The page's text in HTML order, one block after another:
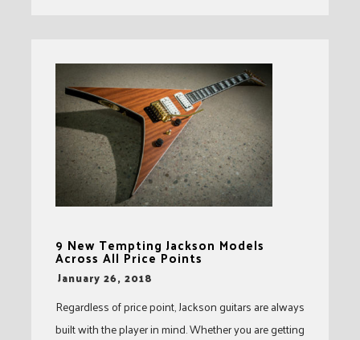
9 New Tempting Jackson Models
Across All Price Points
-January 26, 2018
Regardless of price point, Jackson guitars are always
built with the player in mind. Whether you are getting